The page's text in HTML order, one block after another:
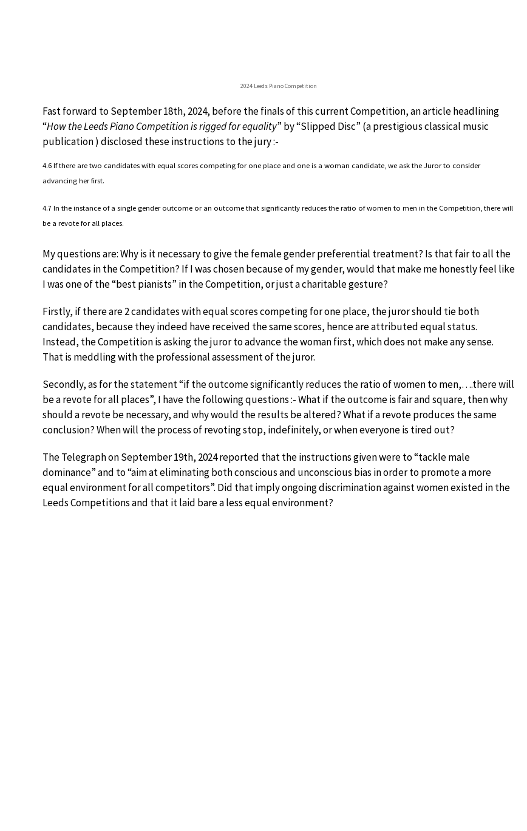
2024 Leeds Piano Competition
Fast forward to September 18th, 2024, before the finals of this current Competition, an article headlining
“How the Leeds Piano Competition is rigged for equality” by “Slipped Disc” (a prestigious classical music
publication ) disclosed these instructions to the jury :-
4.6 If there are two candidates with equal scores competing for one place and one is a woman candidate, we ask the Juror to consider
advancing her first.
4.7 In the instance of a single gender outcome or an outcome that significantly reduces the ratio of women to men in the Competition, there will
be a revote for all places.
My questions are: Why is it necessary to give the female gender preferential treatment? Is that fair to all the
candidates in the Competition? If I was chosen because of my gender, would that make me honestly feel like
I was one of the “best pianists” in the Competition, or just a charitable gesture?
Firstly, if there are 2 candidates with equal scores competing for one place, the juror should tie both
candidates, because they indeed have received the same scores, hence are attributed equal status.
Instead, the Competition is asking the juror to advance the woman first, which does not make any sense.
That is meddling with the professional assessment of the juror.
Secondly, as for the statement “if the outcome significantly reduces the ratio of women to men,….there will
be a revote for all places”, I have the following questions :- What if the outcome is fair and square, then why
should a revote be necessary, and why would the results be altered? What if a revote produces the same
conclusion? When will the process of revoting stop, indefinitely, or when everyone is tired out?
The Telegraph on September 19th, 2024 reported that the instructions given were to “tackle male
dominance” and to “aim at eliminating both conscious and unconscious bias in order to promote a more
equal environment for all competitors”. Did that imply ongoing discrimination against women existed in the
Leeds Competitions and that it laid bare a less equal environment?